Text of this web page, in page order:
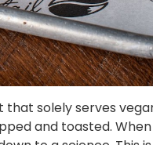
that solely serves
and toasted.